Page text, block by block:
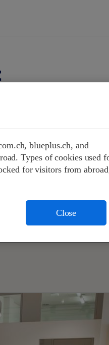
blueplus.ch, and
Types of cookies used
for visitors from
Close